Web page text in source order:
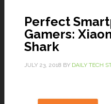
Perfect
Gamers:
Shark
JULY 23, 2018 BY DAILY TECH